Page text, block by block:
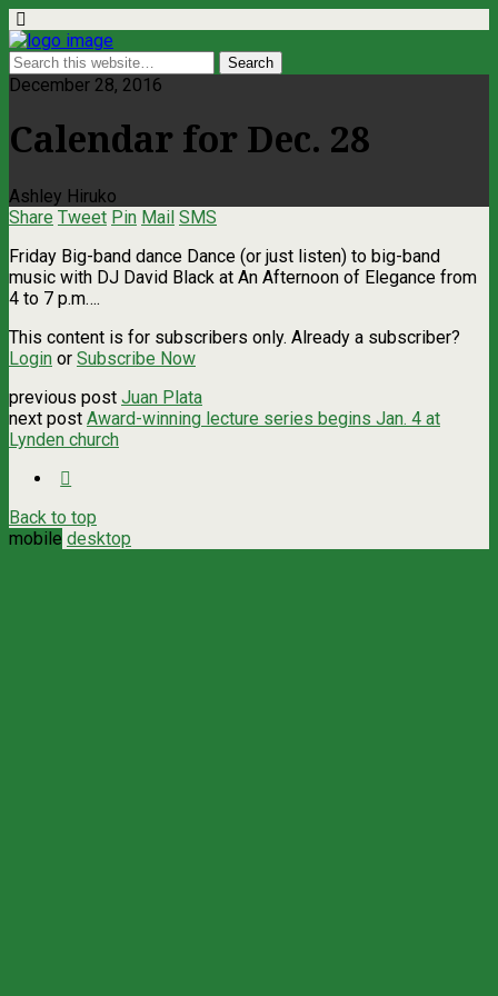
December 28, 2016
Calendar for Dec. 28
Ashley Hiruko
Share Tweet Pin Mail SMS
Friday Big-band dance Dance (or just listen) to big-band
music with DJ David Black at An Afternoon of Elegance from
4 to 7 p.m….
This content is for subscribers only. Already a subscriber?
Login or Subscribe Now
previous post Juan Plata
next post Award-winning lecture series begins Jan. 4 at
Lynden church
Back to top
mobile desktop